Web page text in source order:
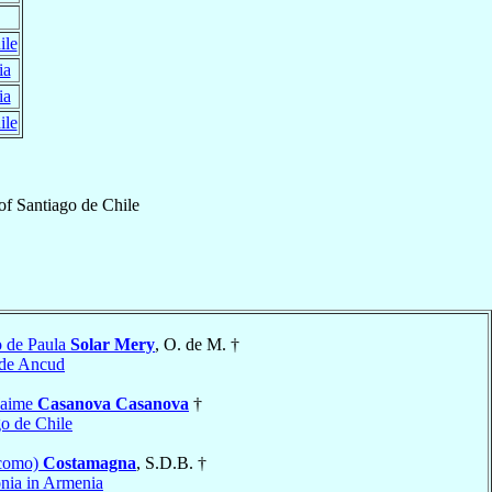
Santiago de Chile
de Paula Solar Mery, O. de M. †
Ancud
Casanova Casanova †
de Chile
Costamagna, S.D.B. †
in Armenia